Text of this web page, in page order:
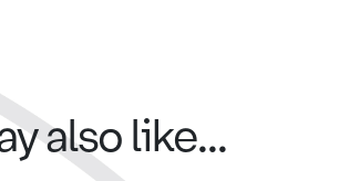
also like...